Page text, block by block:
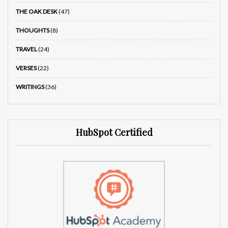
THE OAK DESK(47)
THOUGHTS(8)
TRAVEL(24)
VERSES(22)
WRITINGS(36)
HubSpot Certified